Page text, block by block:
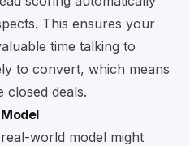
This ensures your
time talking to
to convert, which means
closed deals.
world model might